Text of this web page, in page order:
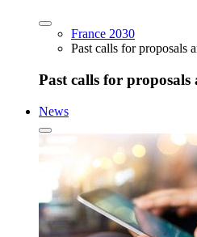
France 2030
Past calls for proposals
Past calls for proposals
News